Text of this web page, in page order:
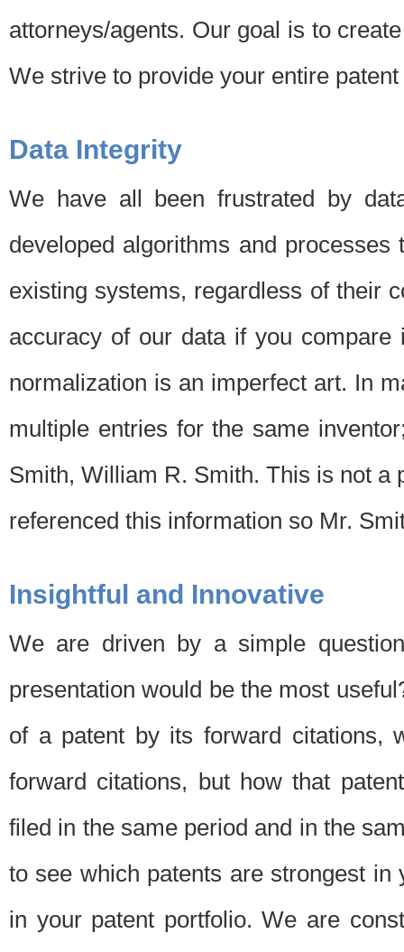
attorneys/agents. Our goal is to
We strive to provide your entire
Data Integrity
We have all been frustrated by
developed algorithms and
existing systems, regardless of their
accuracy of our data if you
normalization is an imperfect art. In
multiple entries for the same
Smith, William R. Smith. This is not a
referenced this information so Mr.
Insightful and Innovative
We are driven by a simple
presentation would be the most
of a patent by its forward citations,
forward citations, but how that
filed in the same period and in the
to see which patents are strongest
in your patent portfolio. We are